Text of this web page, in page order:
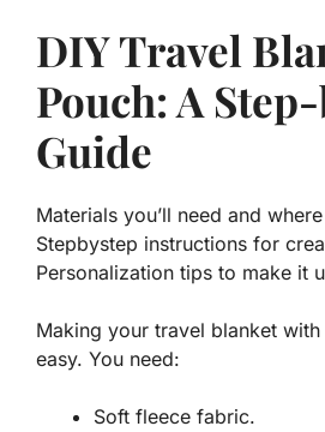
DIY Travel
Pouch: A
Guide
Materials you’ll need and
Stepbystep instructions for
Personalization tips to make it
Making your travel blanket
easy. You need:
Soft fleece fabric.